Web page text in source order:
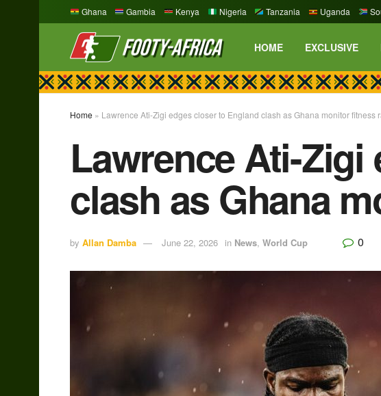
Ghana Gambia Kenya Nigeria Tanzania Uganda
HOME EXCLUSIVE
Home » Lawrence Ati-Zigi edges closer to England clash as Ghana monitor fitness
Lawrence Ati-
clash as Ghana
by Allan Damba June 22, 2026 in News, World Cup 0